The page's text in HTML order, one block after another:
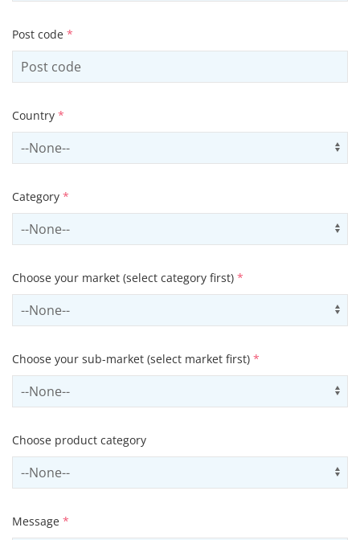
Post code *
Country *
Select country
Category *
Select contactCategory
Choose your market (select category first) *
Select sector
Choose your sub-market (select market first) *
Select subSector
Choose product category
Select productCategory
Message *